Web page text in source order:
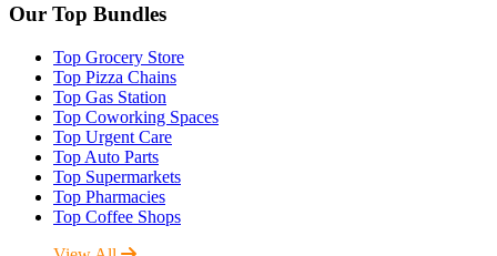
Our Top Bundles
Top Grocery Store
Top Pizza Chains
Top Gas Station
Top Coworking Spaces
Top Urgent Care
Top Auto Parts
Top Supermarkets
Top Pharmacies
Top Coffee Shops